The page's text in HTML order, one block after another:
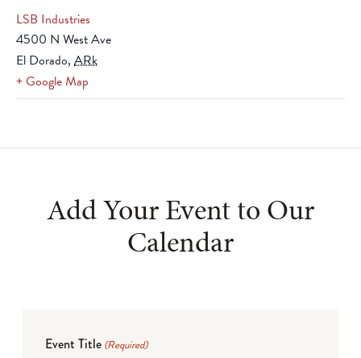
LSB Industries
4500 N West Ave
El Dorado, ARk
+ Google Map
Add Your Event to Our
Calendar
Event Title (Required)